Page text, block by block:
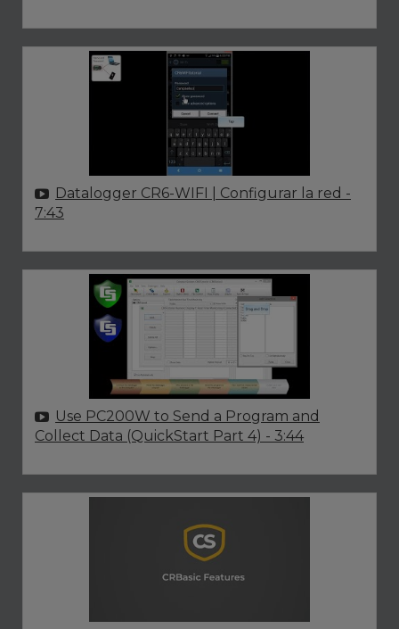
Datalogger CR6-WIFI | Configurar la red -
7:43
Use PC200W to Send a Program and
Collect Data (QuickStart Part 4) - 3:44